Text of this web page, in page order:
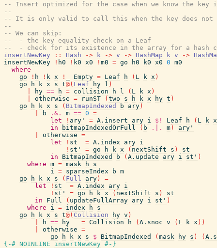
-- Insert optimized for the case when we know the key
--
-- It is only valid to call this when the key does not
--
-- We can skip:
--  - the key equality check on a Leaf
--  - check for its existence in the array for a hash
insertNewKey
:: Hash -> k -> v -> HashMap k v ->
insertNewKey
! h0 ! k0 x0 ! m0 = go h0 k0 x0 0 m0
where
go
! h ! k x ! Empty = Leaf h ( L k x )
go
h k x s t@( Leaf hy l )
hy == h = collision h l ( L k x )
otherwise = runST ( two s h k x hy t )
go
h k x s ( BitmapIndexed b ary )
b .&. m == 0 =
let
! ary' = A.insert ary i $! Leaf h ( L k x
in
bitmapIndexedOrFull ( b .|. m )
ary'
otherwise =
let
! st = A.index ary i
! st' = go h k x ( nextShift s )
st
in
BitmapIndexed b ( A.update ary i st' )
where m = mask h
s
i = sparseIndex b m
go
h k x s ( Full ary )
=
let
! st = A.index ary i
! st' = go h k x ( nextShift s )
st
in
Full ( updateFullArray ary i st' )
where
i = index h
s
go
h k x s t@( Collision hy v )
h == hy = Collision h ( A.snoc v ( L k x ) )
otherwise =
go
h k x s $ BitmapIndexed ( mask hy s ) (
{-# NOINLINE
insertNewKey #-}